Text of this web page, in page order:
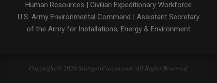
Human Resources | Civilian Expeditionary Workforce
U.S. Army Environmental Command | Assistant Secretary
of the Army for Installations, Energy & Environment
Copyright © 2026 StuttgartCitizen.com. All Rights Reserved.